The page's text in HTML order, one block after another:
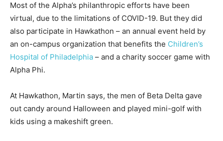
Most of the Alpha’s philanthropic efforts have been
virtual, due to the limitations of COVID-19. But they did
also participate in Hawkathon – an annual event held by
an on-campus organization that benefits the Children’s
Hospital of Philadelphia – and a charity soccer game with
Alpha Phi.
At Hawkathon, Martin says, the men of Beta Delta gave
out candy around Halloween and played mini-golf with
kids using a makeshift green.